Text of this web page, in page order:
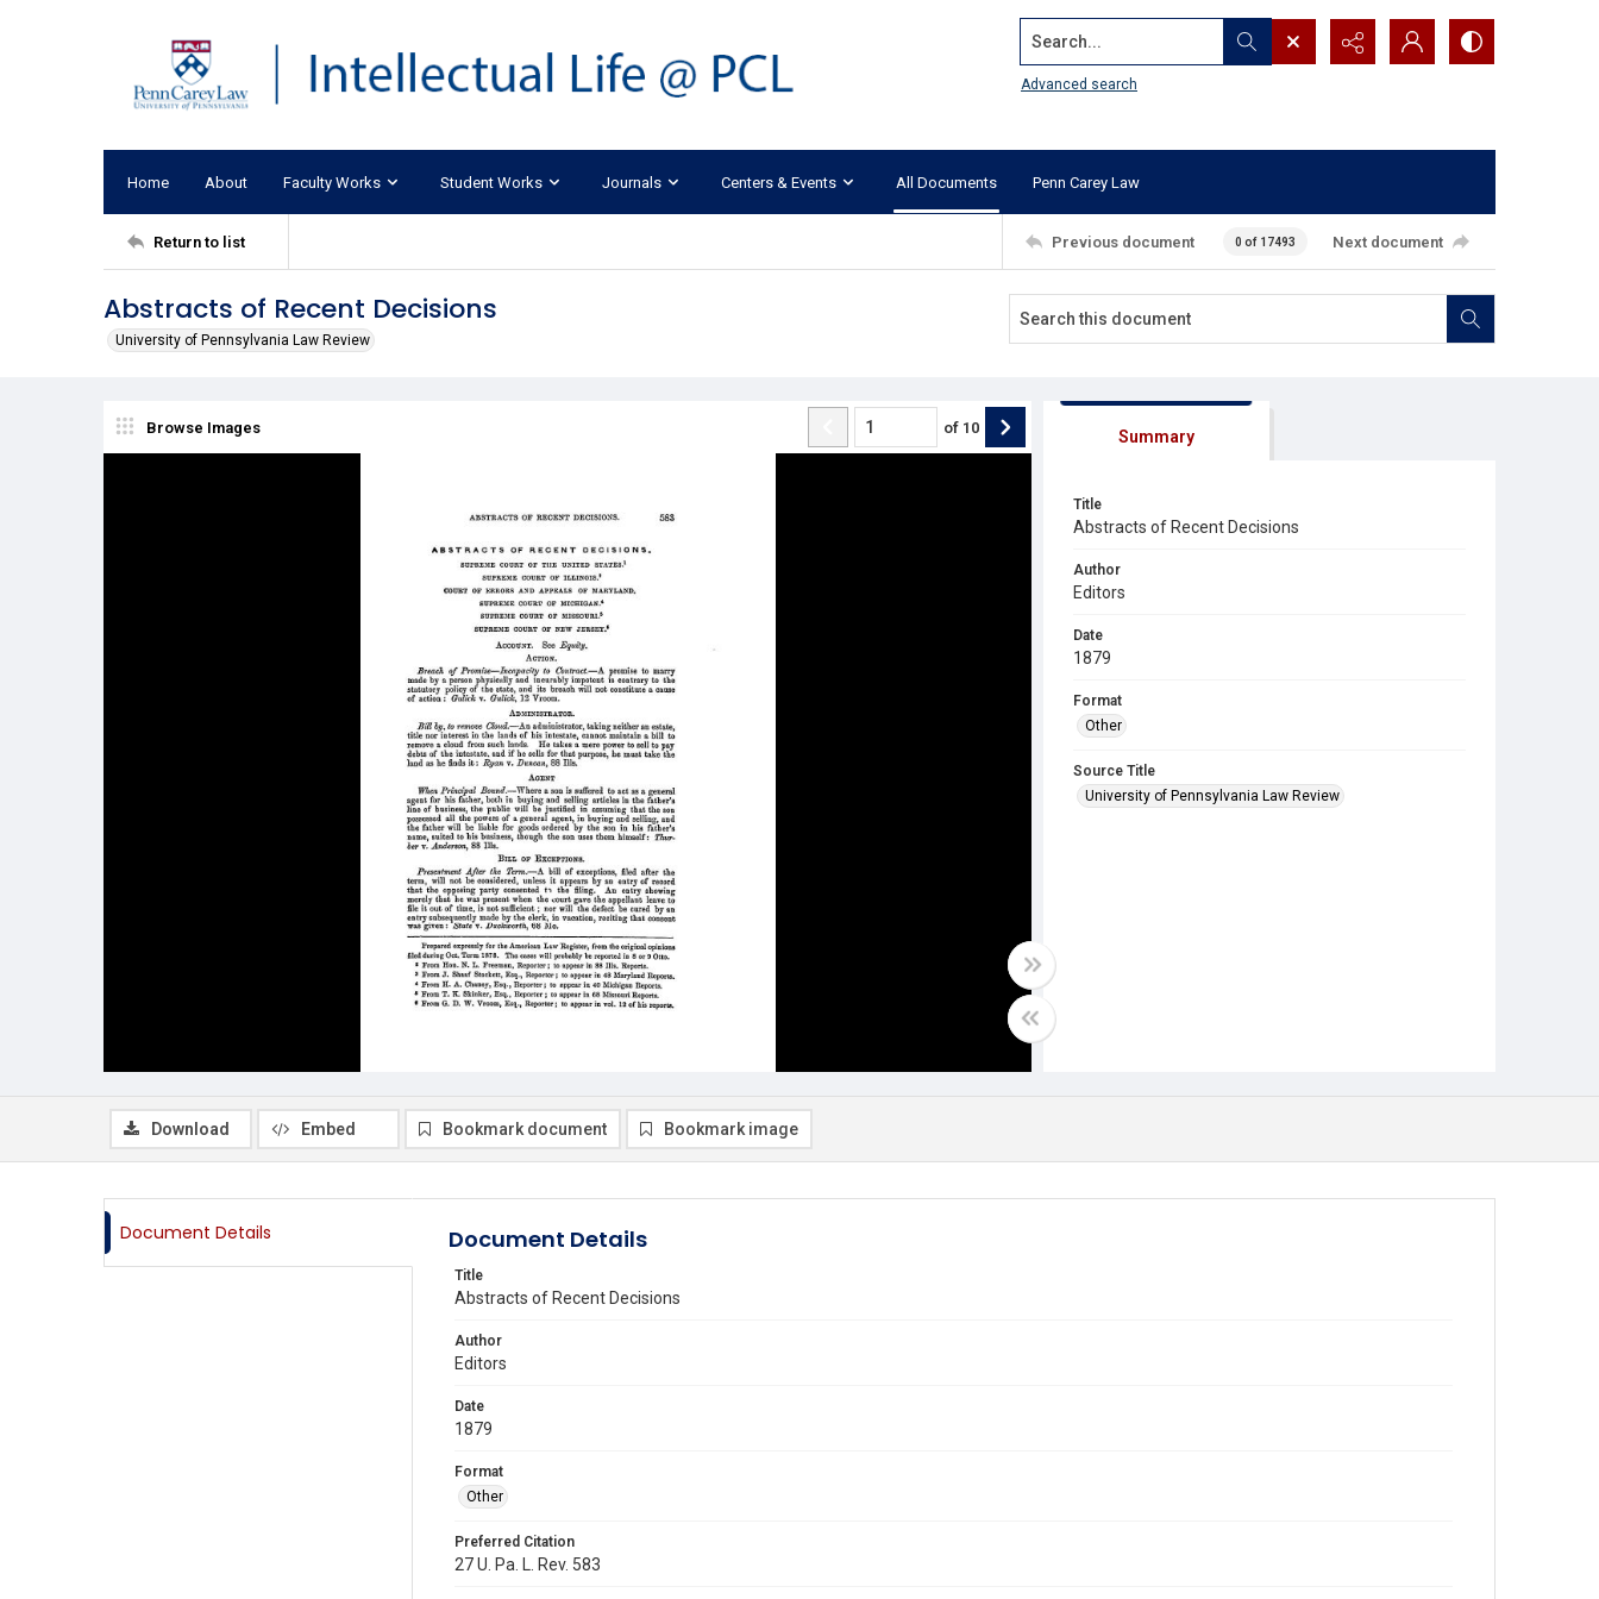
Search...
Advanced search
Home About Faculty Works Student Works Journals Centers & Events All Documents Penn Carey Law
Return to list Previous document 0 of 17493 Next document
Abstracts of Recent Decisions
University of Pennsylvania Law Review
Browse Images of 10 Summary
Title
Abstracts of Recent Decisions
Author
Editors
Date
1879
Format
Other
Source Title
University of Pennsylvania Law Review
Download Embed Bookmark document Bookmark image
Document Details Document Details
Title
Abstracts of Recent Decisions
Author
Editors
Date
1879
Format
Other
Preferred Citation
27 U. Pa. L. Rev. 583